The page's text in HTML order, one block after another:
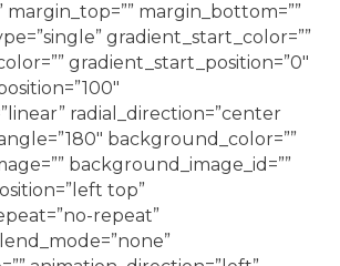
margin_top=”” margin_bottom=””
gradient_start_color=””
gradient_start_position=”0″
radial_direction=”center
background_color=””
background_image_id=””
top”
repeat”